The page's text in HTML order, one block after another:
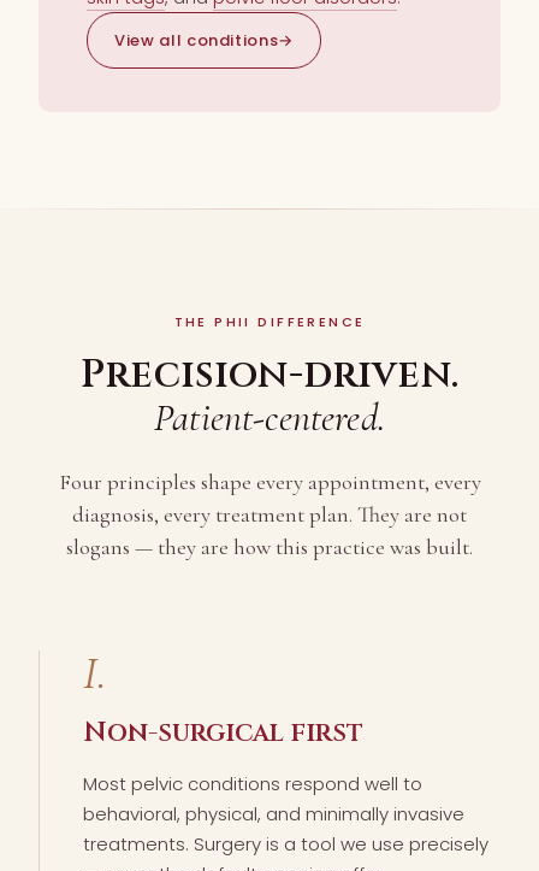
View all conditions→
THE PHII DIFFERENCE
Precision-driven.
Patient-centered.
Four principles shape every appointment, every
diagnosis, every treatment plan. They are not
slogans — they are how this practice was built.
I.
Non-surgical first
Most pelvic conditions respond well to
behavioral, physical, and minimally invasive
treatments. Surgery is a tool we use precisely